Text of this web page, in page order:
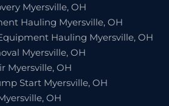
Myersville, OH
Hauling Myersville, OH
Hauling Myersville, OH
Myersville, OH
Myersville, OH
Start Myersville, OH
OH